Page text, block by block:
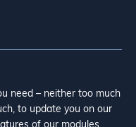
need – neither too much
to update you on our